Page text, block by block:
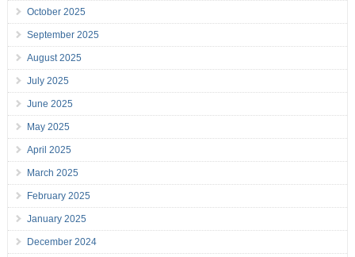
October 2025
September 2025
August 2025
July 2025
June 2025
May 2025
April 2025
March 2025
February 2025
January 2025
December 2024